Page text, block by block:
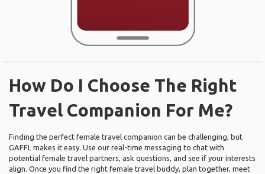
How Do I Choose The Right
Travel Companion For Me?
Finding the perfect female travel companion can be challenging, but
GAFFL makes it easy. Use our real-time messaging to chat with
potential female travel partners, ask questions, and see if your interests
align. Once you find the right female travel buddy, plan together, meet